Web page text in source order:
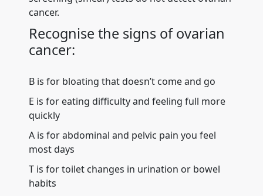
cancer.
Recognise the signs of ovarian
cancer:
B is for bloating that doesn’t come and go
E is for eating difficulty and feeling full more
quickly
A is for abdominal and pelvic pain you feel
most days
T is for toilet changes in urination or bowel
habits